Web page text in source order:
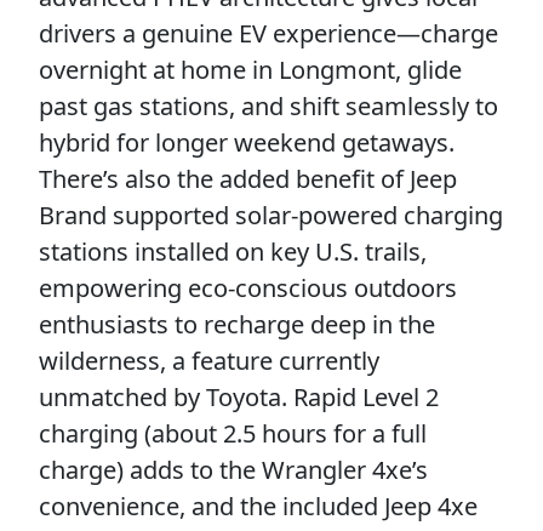
drivers a genuine EV experience—charge
overnight at home in Longmont, glide
past gas stations, and shift seamlessly to
hybrid for longer weekend getaways.
There’s also the added benefit of Jeep
Brand supported solar-powered charging
stations installed on key U.S. trails,
empowering eco-conscious outdoors
enthusiasts to recharge deep in the
wilderness, a feature currently
unmatched by Toyota. Rapid Level 2
charging (about 2.5 hours for a full
charge) adds to the Wrangler 4xe’s
convenience, and the included Jeep 4xe